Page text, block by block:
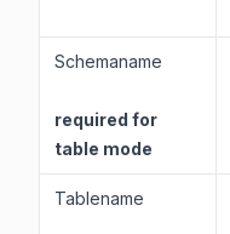
Schemaname
required for
table mode
Tablename